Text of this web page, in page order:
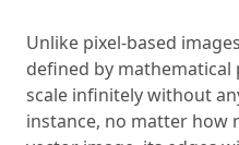
Unlike pixel-based
defined by mathematical
scale infinitely without
instance, no matter how